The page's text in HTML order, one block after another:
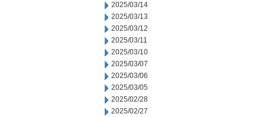
2025/03/14
2025/03/13
2025/03/12
2025/03/11
2025/03/10
2025/03/07
2025/03/06
2025/03/05
2025/02/28
2025/02/27